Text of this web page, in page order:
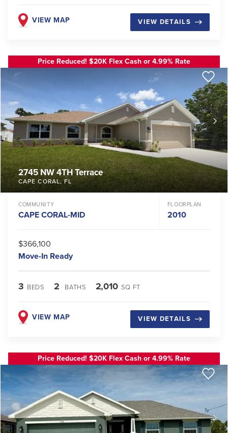
VIEW MAP VIEW DETAILS
Price Reduced! $20K Flex Cash or 4.99% Rate
2745 NW 4TH Terrace
CAPE CORAL,FL
COMMUNITY
CAPE CORAL-MID
FLOORPLAN
2010
$366,100
Move-In Ready
3 BEDS 2 BATHS 2,010 SQ FT
VIEW MAP VIEW DETAILS
Price Reduced! $20K Flex Cash or 4.99% Rate